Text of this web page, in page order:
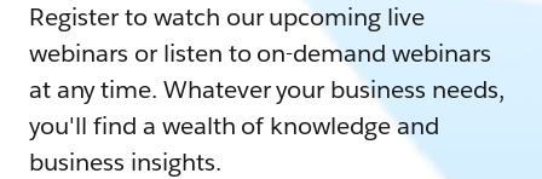
Register to watch our upcoming live
webinars or listen to on-demand webinars
at any time. Whatever your business needs,
you'll find a wealth of knowledge and
business insights.